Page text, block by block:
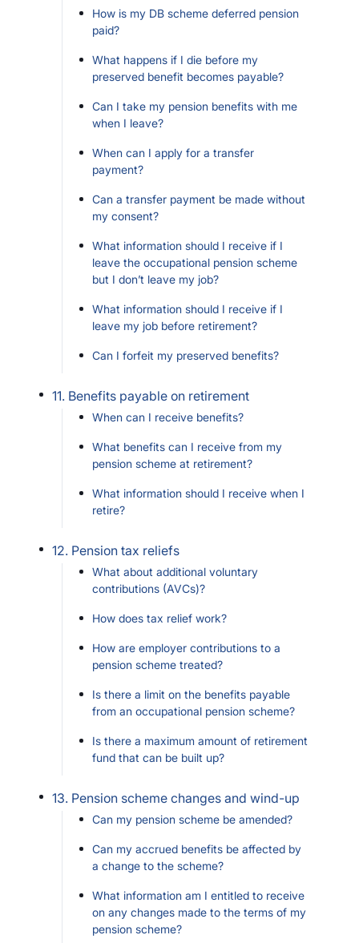
How is my DB scheme deferred pension
paid?
What happens if I die before my
preserved benefit becomes payable?
Can I take my pension benefits with me
when I leave?
When can I apply for a transfer
payment?
Can a transfer payment be made without
my consent?
What information should I receive if I
leave the occupational pension scheme
but I don’t leave my job?
What information should I receive if I
leave my job before retirement?
Can I forfeit my preserved benefits?
11. Benefits payable on retirement
When can I receive benefits?
What benefits can I receive from my
pension scheme at retirement?
What information should I receive when I
retire?
12. Pension tax reliefs
What about additional voluntary
contributions (AVCs)?
How does tax relief work?
How are employer contributions to a
pension scheme treated?
Is there a limit on the benefits payable
from an occupational pension scheme?
Is there a maximum amount of retirement
fund that can be built up?
13. Pension scheme changes and wind-up
Can my pension scheme be amended?
Can my accrued benefits be affected by
a change to the scheme?
What information am I entitled to receive
on any changes made to the terms of my
pension scheme?